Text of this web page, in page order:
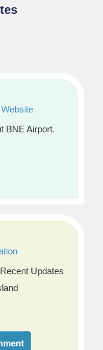
BNE Airport.
Updates